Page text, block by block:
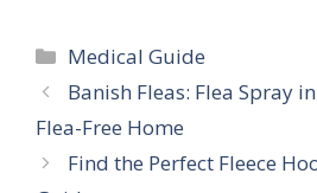
Categories
Medical Guide
Banish Fleas: Flea Spray
Flea-Free Home
Find the Perfect Fleece